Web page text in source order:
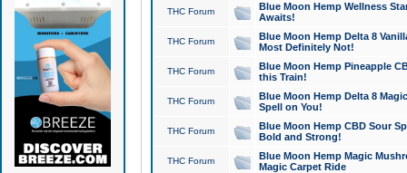
THC Forum
Blue Moon Hemp Wellness
Awaits!
THC Forum
Blue Moon Hemp Delta 8
Most Definitely Not!
THC Forum
Blue Moon Hemp Pineapple
this Train!
THC Forum
Blue Moon Hemp Delta 8
Spell on You!
THC Forum
Blue Moon Hemp CBD Sour
Bold and Strong!
THC Forum
Blue Moon Hemp Magic
Magic Carpet Ride